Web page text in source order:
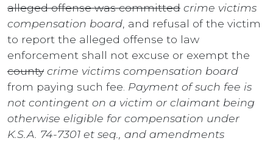
alleged offense was committed crime victims
compensation board , and refusal of the victim
to report the alleged offense to law
enforcement shall not excuse or exempt the
county crime victims compensation board
from paying such fee. Payment of such fee is
not contingent on a victim or claimant being
otherwise eligible for compensation under
K.S.A. 74-7301 et seq., and amendments